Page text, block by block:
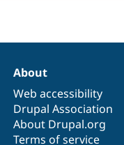
About
Web accessibility
Drupal Association
About Drupal.org
Terms of service